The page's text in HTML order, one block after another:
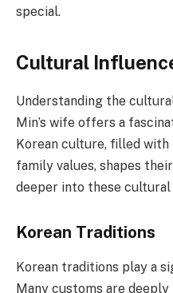
special.
Cultural
Understanding the
Min’s wife offers a
Korean culture, filled
family values, shapes
deeper into these cultural
Korean Traditions
Korean traditions play a
Many customs are